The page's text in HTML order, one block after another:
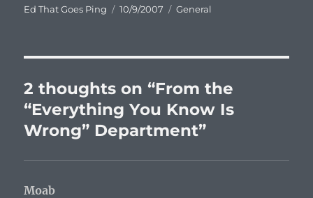
Author
Ed That Goes Ping
Posted
10/9/2007 Categories
General
2 thoughts on “From the
“Everything You Know Is
Wrong” Department”
Moab